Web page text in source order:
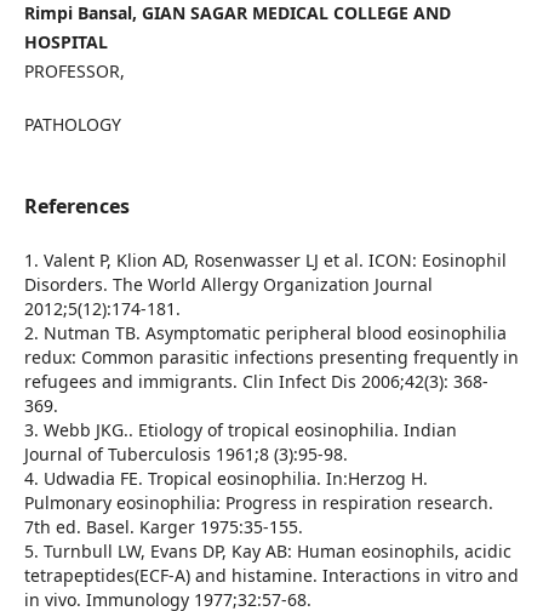
Rimpi Bansal, GIAN SAGAR MEDICAL COLLEGE AND
HOSPITAL
PROFESSOR,
PATHOLOGY
References
1. Valent P, Klion AD, Rosenwasser LJ et al. ICON: Eosinophil
Disorders. The World Allergy Organization Journal
2012;5(12):174-181.
2. Nutman TB. Asymptomatic peripheral blood eosinophilia
redux: Common parasitic infections presenting frequently in
refugees and immigrants. Clin Infect Dis 2006;42(3): 368-
369.
3. Webb JKG.. Etiology of tropical eosinophilia. Indian
Journal of Tuberculosis 1961;8 (3):95-98.
4. Udwadia FE. Tropical eosinophilia. In:Herzog H.
Pulmonary eosinophilia: Progress in respiration research.
7th ed. Basel. Karger 1975:35-155.
5. Turnbull LW, Evans DP, Kay AB: Human eosinophils, acidic
tetrapeptides(ECF-A) and histamine. Interactions in vitro and
in vivo. Immunology 1977;32:57-68.